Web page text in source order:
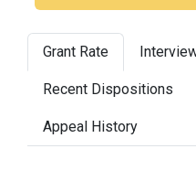
Grant Rate
Recent Dispositions
Appeal History